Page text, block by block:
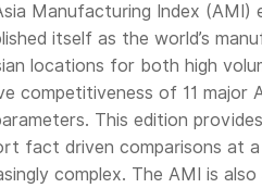
Manufacturing Index
itself as the world’s
locations for both high
competitiveness of 11 major
This edition
fact driven comparisons at
complex. The AMI is